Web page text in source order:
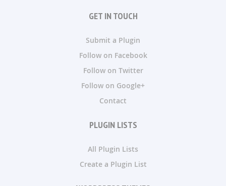
GET IN TOUCH
Submit a Plugin
Follow on Facebook
Follow on Twitter
Follow on Google+
Contact
PLUGIN LISTS
All Plugin Lists
Create a Plugin List